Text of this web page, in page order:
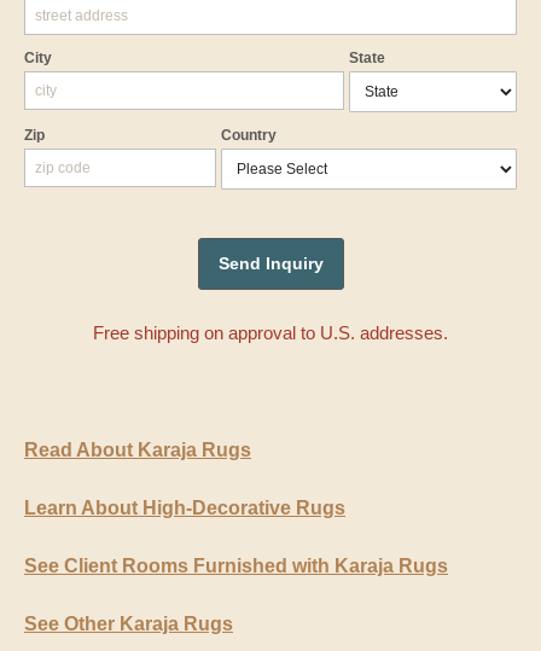
City State
Zip Country
Free shipping on approval to U.S. addresses.
Read About Karaja Rugs
Learn About High-Decorative Rugs
See Client Rooms Furnished with Karaja Rugs
See Other Karaja Rugs